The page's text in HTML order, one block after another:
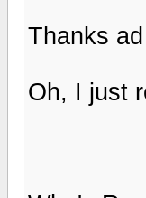
Thanks
Oh, I just